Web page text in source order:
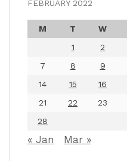
FEBRUARY 2022
M T W
1
2
7
8 9
14
15 16
21
22 23
28
« Jan Mar »